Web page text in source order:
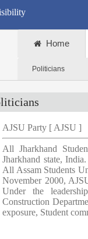
Home
Politicians
AJSU Party [ AJSU ]
All Jharkhand
Jharkhand state,
All Assam Students
November 2000,
Under the
Construction
exposure, Student